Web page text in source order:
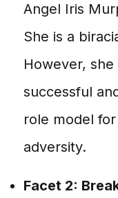
Angel Iris
She is a
However,
successful
role model
adversity.
Facet 2: